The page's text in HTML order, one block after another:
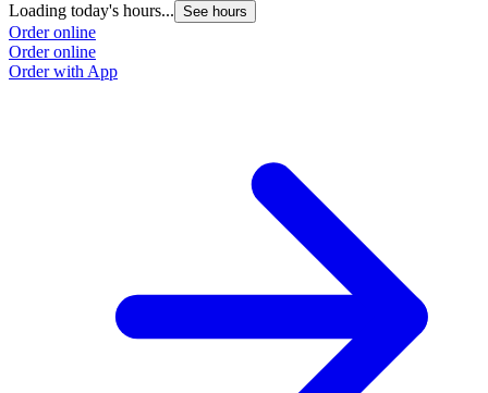
Loading today's hours... See hours
Order online
Order online
Order with App